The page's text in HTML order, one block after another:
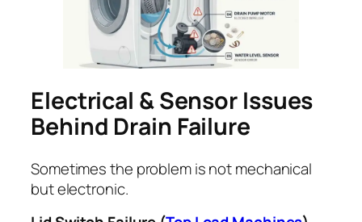
Electrical & Sensor Issues
Behind Drain Failure
Sometimes the problem is not mechanical
but electronic.